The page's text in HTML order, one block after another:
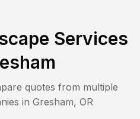
Services
quotes from multiple
in Gresham, OR